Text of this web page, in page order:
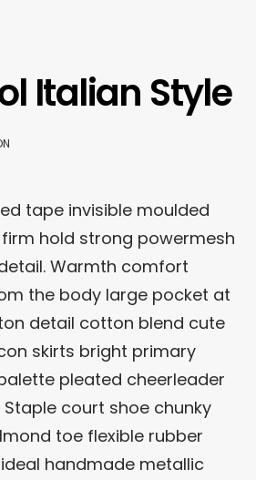
Italian Style
tape invisible moulded
hold strong powermesh
Warmth comfort
the body large pocket at
detail cotton blend cute
skirts bright primary
pleated cheerleader
court shoe chunky
toe flexible rubber
handmade metallic